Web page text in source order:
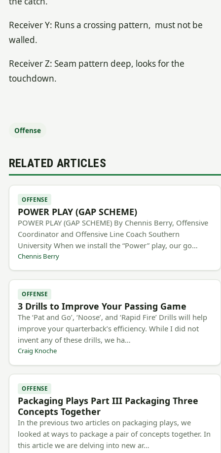
Receiver Y: Runs a crossing pattern, must not be
walled.
Receiver Z: Seam pattern deep, looks for the
touchdown.
Offense
RELATED ARTICLES
OFFENSE
POWER PLAY (GAP SCHEME)
POWER PLAY (GAP SCHEME) By Chennis Berry, Offensive
Coordinator and Offensive Line Coach Southern
University When we install the “Power” play, our go…
Chennis Berry
OFFENSE
3 Drills to Improve Your Passing Game
The ‘Pat and Go’, ‘Noose’, and ‘Rapid Fire’ Drills will help
improve your quarterback’s efficiency. While I did not
invent any of these drills, we ha…
Craig Knoche
OFFENSE
Packaging Plays Part III Packaging Three
Concepts Together
In the previous two articles on packaging plays, we
looked at ways to package a pair of concepts together. In
this article we are delving into new ar…